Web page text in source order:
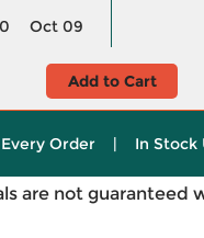
Oct 09
Add to Cart
Order | In Stock
are not guaranteed